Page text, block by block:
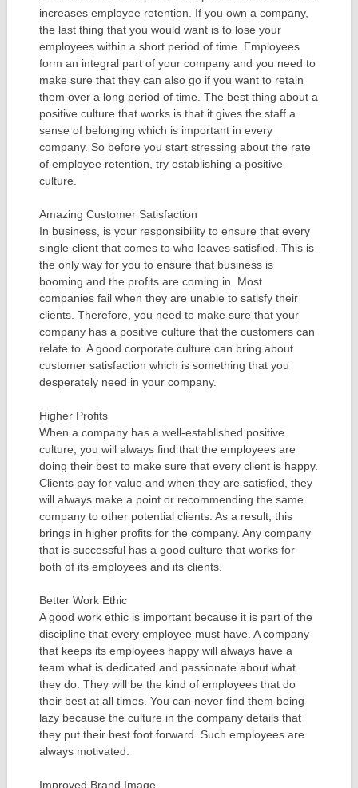
increases employee retention. If you own a company,
the last thing that you would want is to lose your
employees within a short period of time. Employees
form an integral part of your company and you need to
make sure that they can also go if you want to retain
them over a long period of time. The best thing about a
positive culture that works is that it gives the staff a
sense of belonging which is important in every
company. So before you start stressing about the rate
of employee retention, try establishing a positive
culture.
Amazing Customer Satisfaction
In business, is your responsibility to ensure that every
single client that comes to who leaves satisfied. This is
the only way for you to ensure that business is
booming and the profits are coming in. Most
companies fail when they are unable to satisfy their
clients. Therefore, you need to make sure that your
company has a positive culture that the customers can
relate to. A good corporate culture can bring about
customer satisfaction which is something that you
desperately need in your company.
Higher Profits
When a company has a well-established positive
culture, you will always find that the employees are
doing their best to make sure that every client is happy.
Clients pay for value and when they are satisfied, they
will always make a point or recommending the same
company to other potential clients. As a result, this
brings in higher profits for the company. Any company
that is successful has a good culture that works for
both of its employees and its clients.
Better Work Ethic
A good work ethic is important because it is part of the
discipline that every employee must have. A company
that keeps its employees happy will always have a
team what is dedicated and passionate about what
they do. They will be the kind of employees that do
their best at all times. You can never find them being
lazy because the culture in the company details that
they put their best foot forward. Such employees are
always motivated.
Improved Brand Image